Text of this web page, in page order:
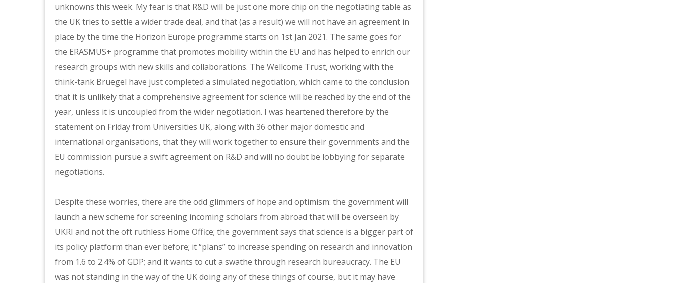
unknowns this week. My fear is that R&D will be just one more chip on the negotiating table as
the UK tries to settle a wider trade deal, and that (as a result) we will not have an agreement in
place by the time the Horizon Europe programme starts on 1st Jan 2021. The same goes for
the ERASMUS+ programme that promotes mobility within the EU and has helped to enrich our
research groups with new skills and collaborations. The Wellcome Trust, working with the
think-tank Bruegel have just completed a simulated negotiation, which came to the conclusion
that it is unlikely that a comprehensive agreement for science will be reached by the end of the
year, unless it is uncoupled from the wider negotiation. I was heartened therefore by the
statement on Friday from Universities UK, along with 36 other major domestic and
international organisations, that they will work together to ensure their governments and the
EU commission pursue a swift agreement on R&D and will no doubt be lobbying for separate
negotiations.
Despite these worries, there are the odd glimmers of hope and optimism: the government will
launch a new scheme for screening incoming scholars from abroad that will be overseen by
UKRI and not the oft ruthless Home Office; the government says that science is a bigger part of
its policy platform than ever before; it “plans” to increase spending on research and innovation
from 1.6 to 2.4% of GDP; and it wants to cut a swathe through research bureaucracy. The EU
was not standing in the way of the UK doing any of these things of course, but it may have